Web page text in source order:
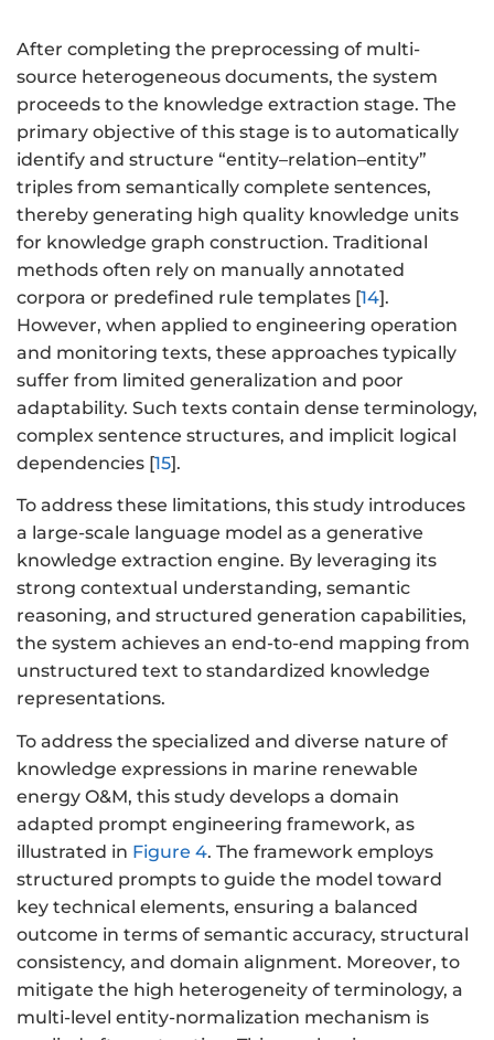
After completing the preprocessing of multi-
source heterogeneous documents, the system
proceeds to the knowledge extraction stage. The
primary objective of this stage is to automatically
identify and structure “entity–relation–entity”
triples from semantically complete sentences,
thereby generating high quality knowledge units
for knowledge graph construction. Traditional
methods often rely on manually annotated
corpora or predefined rule templates [14].
However, when applied to engineering operation
and monitoring texts, these approaches typically
suffer from limited generalization and poor
adaptability. Such texts contain dense terminology,
complex sentence structures, and implicit logical
dependencies [15].
To address these limitations, this study introduces
a large-scale language model as a generative
knowledge extraction engine. By leveraging its
strong contextual understanding, semantic
reasoning, and structured generation capabilities,
the system achieves an end-to-end mapping from
unstructured text to standardized knowledge
representations.
To address the specialized and diverse nature of
knowledge expressions in marine renewable
energy O&M, this study develops a domain
adapted prompt engineering framework, as
illustrated in Figure 4. The framework employs
structured prompts to guide the model toward
key technical elements, ensuring a balanced
outcome in terms of semantic accuracy, structural
consistency, and domain alignment. Moreover, to
mitigate the high heterogeneity of terminology, a
multi-level entity-normalization mechanism is